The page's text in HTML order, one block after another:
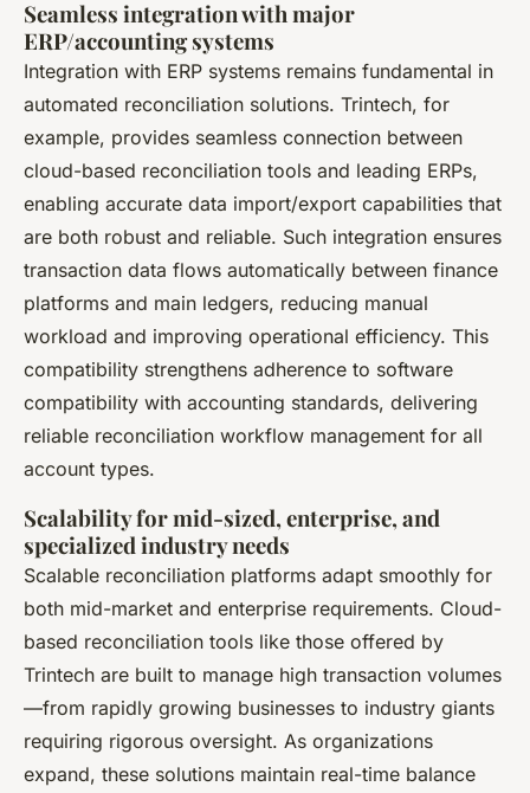
Seamless integration with major
ERP/accounting systems
Integration with ERP systems remains fundamental in
automated reconciliation solutions. Trintech, for
example, provides seamless connection between
cloud-based reconciliation tools and leading ERPs,
enabling accurate data import/export capabilities that
are both robust and reliable. Such integration ensures
transaction data flows automatically between finance
platforms and main ledgers, reducing manual
workload and improving operational efficiency. This
compatibility strengthens adherence to software
compatibility with accounting standards, delivering
reliable reconciliation workflow management for all
account types.
Scalability for mid-sized, enterprise, and
specialized industry needs
Scalable reconciliation platforms adapt smoothly for
both mid-market and enterprise requirements. Cloud-
based reconciliation tools like those offered by
Trintech are built to manage high transaction volumes
—from rapidly growing businesses to industry giants
requiring rigorous oversight. As organizations
expand, these solutions maintain real-time balance